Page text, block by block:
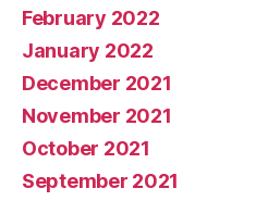
February 2022
January 2022
December 2021
November 2021
October 2021
September 2021